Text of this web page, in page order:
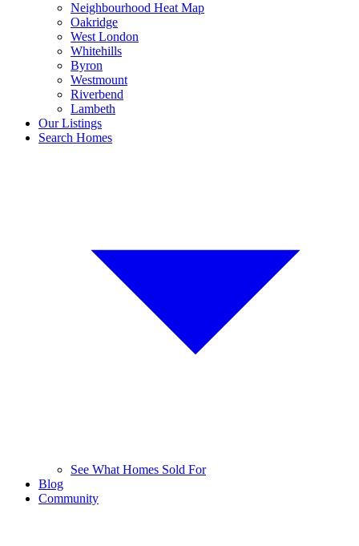
Neighbourhood Heat Map
Oakridge
West London
Whitehills
Byron
Westmount
Riverbend
Lambeth
Our Listings
Search Homes
See What Homes Sold For
Blog
Community